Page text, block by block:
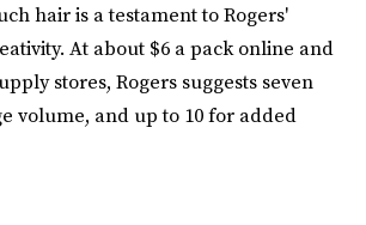
hair is a testament to Rogers'
At about $6 a pack online and
stores, Rogers suggests seven
volume, and up to 10 for added